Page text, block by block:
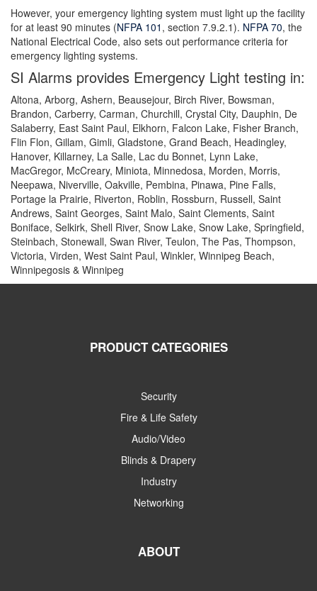
However, your emergency lighting system must light up the facility
for at least 90 minutes (NFPA 101 , section 7.9.2.1). NFPA 70, the
National Electrical Code, also sets out performance criteria for
emergency lighting systems.
SI Alarms provides Emergency Light testing in:
Altona, Arborg, Ashern, Beausejour, Birch River, Bowsman,
Brandon, Carberry, Carman, Churchill, Crystal City, Dauphin, De
Salaberry, East Saint Paul, Elkhorn, Falcon Lake, Fisher Branch,
Flin Flon, Gillam, Gimli, Gladstone, Grand Beach, Headingley,
Hanover, Killarney, La Salle, Lac du Bonnet, Lynn Lake,
MacGregor, McCreary, Miniota, Minnedosa, Morden, Morris,
Neepawa, Niverville, Oakville, Pembina, Pinawa, Pine Falls,
Portage la Prairie, Riverton, Roblin, Rossburn, Russell, Saint
Andrews, Saint Georges, Saint Malo, Saint Clements, Saint
Boniface, Selkirk, Shell River, Snow Lake, Snow Lake, Springfield,
Steinbach, Stonewall, Swan River, Teulon, The Pas, Thompson,
Victoria, Virden, West Saint Paul, Winkler, Winnipeg Beach,
Winnipegosis & Winnipeg
PRODUCT CATEGORIES
Security
Fire & Life Safety
Audio/Video
Blinds & Drapery
Industry
Networking
ABOUT